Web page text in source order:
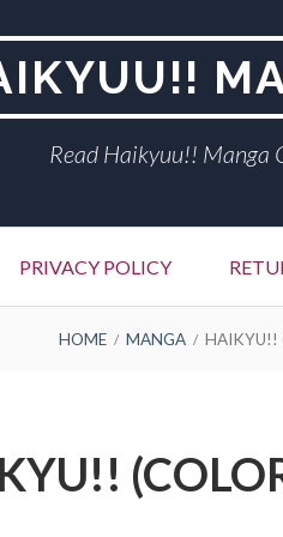
Read Haikyuu!! Manga
PRIVACY POLICY
HOME MANGA HAIKYU!!